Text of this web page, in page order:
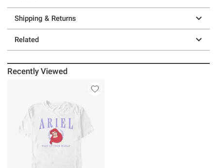
Shipping & Returns
Related
Recently Viewed